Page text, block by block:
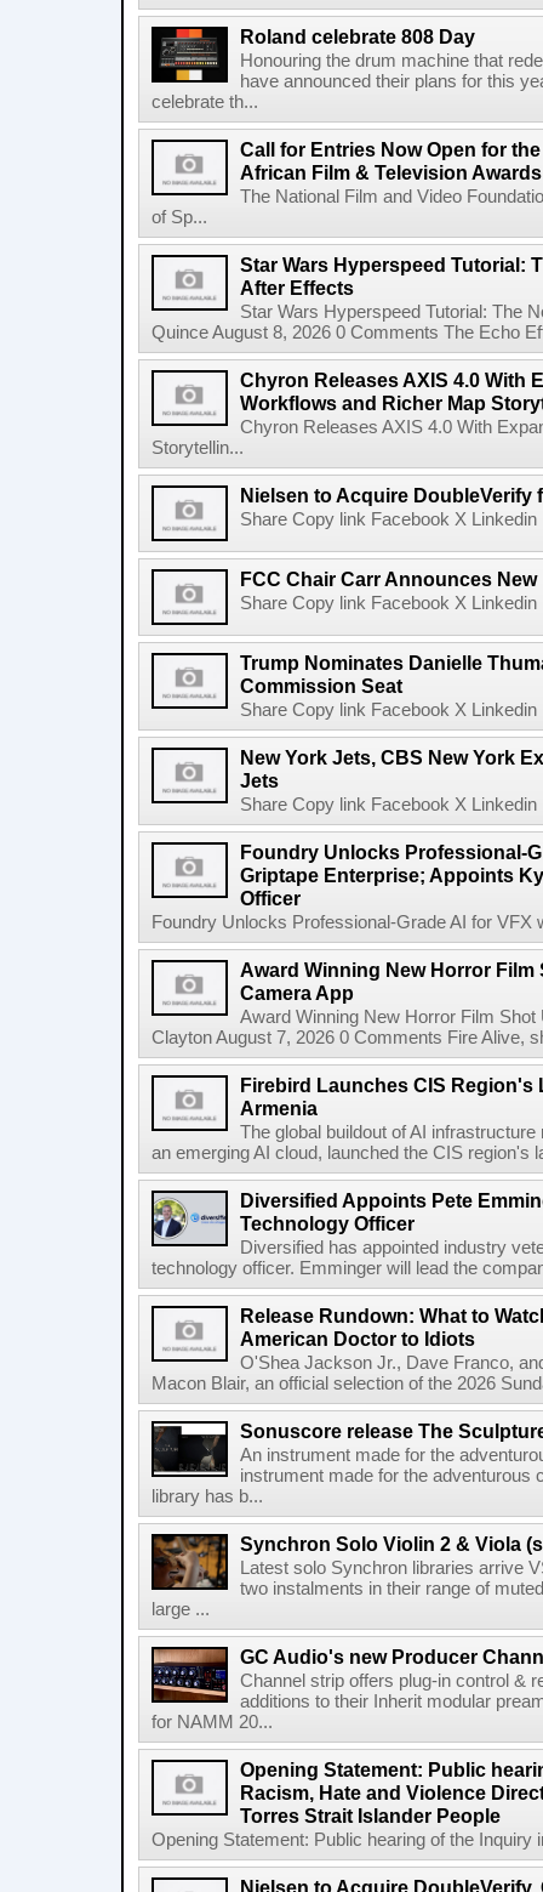
Roland celebrate 808 Day
Honouring the drum machine that
have announced their plans for this
celebrate th...
Call for Entries Now Open for
African Film & Television
The National Film and Video
of Sp...
Star Wars Hyperspeed Tutorial:
After Effects
Star Wars Hyperspeed Tutorial: The
Quince August 8, 2026 0 Comments The Echo
Chyron Releases AXIS 4.0 With
Workflows and Richer Map
Chyron Releases AXIS 4.0 With
Storytellin...
Nielsen to Acquire DoubleVerify
Share Copy link Facebook X
FCC Chair Carr Announces
Share Copy link Facebook X
Trump Nominates Danielle
Commission Seat
Share Copy link Facebook X
New York Jets, CBS New York
Jets
Share Copy link Facebook X
Foundry Unlocks Professional-
Griptape Enterprise; Appoints
Officer
Foundry Unlocks Professional-Grade AI for VFX
Award Winning New Horror
Camera App
Award Winning New Horror Film
Clayton August 7, 2026 0 Comments Fire Alive,
Firebird Launches CIS Region's
Armenia
The global buildout of AI
an emerging AI cloud, launched the CIS region's
Diversified Appoints Pete
Technology Officer
Diversified has appointed industry
technology officer. Emminger will lead the
Release Rundown: What to
American Doctor to Idiots
O'Shea Jackson Jr., Dave Franco,
Macon Blair, an official selection of the 2026
Sonuscore release The
An instrument made for the
instrument made for the
library has b...
Synchron Solo Violin 2 & Viola
Latest solo Synchron libraries arrive
two instalments in their range of
large ...
GC Audio's new Producer
Channel strip offers plug-in control &
additions to their Inherit modular
for NAMM 20...
Opening Statement: Public
Racism, Hate and Violence
Torres Strait Islander People
Opening Statement: Public hearing of the Inquiry
Nielsen to Acquire